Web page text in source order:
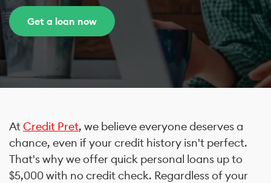
Get a loan now
AtCredit Pret, we believe everyone deserves a
chance, even if your credit history isn't perfect.
That's why we offer quick personal loans up to
$5,000 with no credit check. Regardless of your